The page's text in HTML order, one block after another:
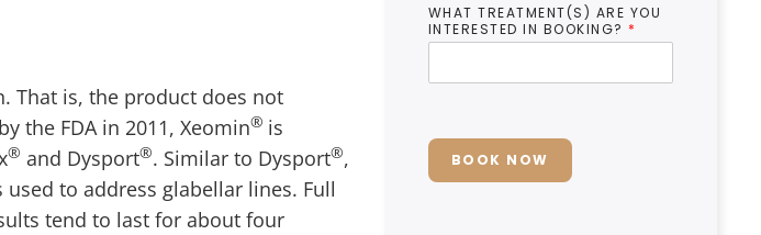
That is, the product does not
the FDA in 2011, Xeomin® is
® and Dysport®. Similar to Dysport®,
used to address glabellar lines. Full
tend to last for about four
WHAT TREATMENT(S) ARE YOU
INTERESTED IN BOOKING? *
BOOK NOW